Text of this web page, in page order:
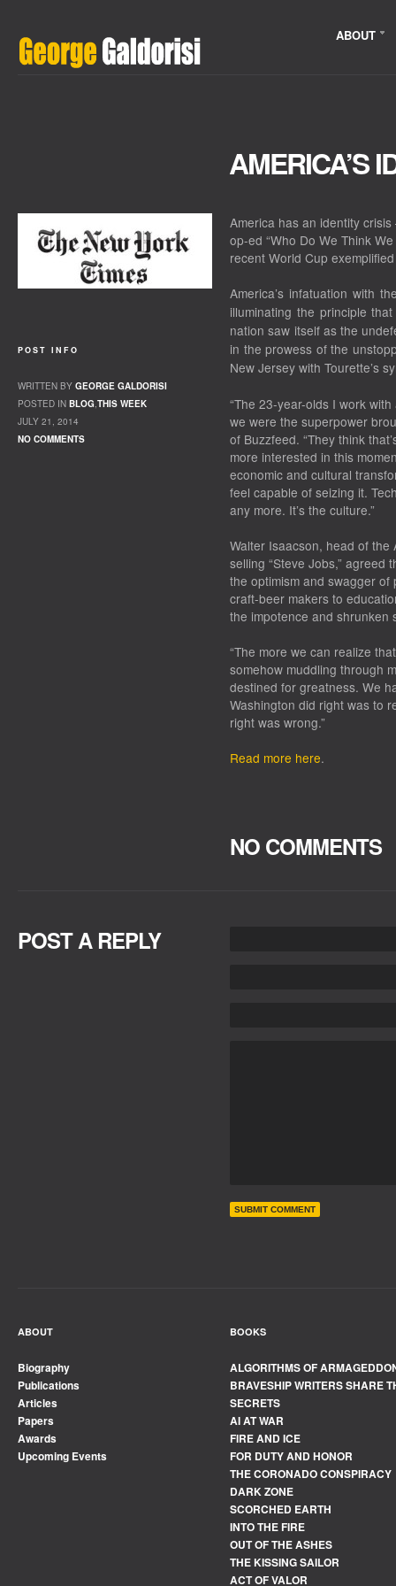
ABOUT
AMERICA’S
America has an identity
op-ed “Who Do We Think
recent World Cup
America’s infatuation with
illuminating the principle
nation saw itself as the
in the prowess of the
New Jersey with Tourette’s
“The 23-year-olds I work
we were the superpower
of Buzzfeed. “They think
more interested in this
economic and cultural
feel capable of seizing it.
any more. It’s the culture.”
Walter Isaacson, head of
selling “Steve Jobs,” agreed
the optimism and swagger
craft-beer makers to
the impotence and shrunken
“The more we can realize
somehow muddling through
destined for greatness. We
Washington did right was to
right was wrong.”
Read more here.
POST INFO
WRITTEN BY GEORGE GALDORISI
POSTED IN BLOG,THIS WEEK
JULY 21, 2014
NO COMMENTS
NO COMMENTS
POST A REPLY
ABOUT
Biography
Publications
Articles
Papers
Awards
Upcoming Events
BOOKS
ALGORITHMS OF
BRAVESHIP WRITERS SHARE
SECRETS
AI AT WAR
FIRE AND ICE
FOR DUTY AND HONOR
THE CORONADO CONSPIRACY
DARK ZONE
SCORCHED EARTH
INTO THE FIRE
OUT OF THE ASHES
THE KISSING SAILOR
ACT OF VALOR